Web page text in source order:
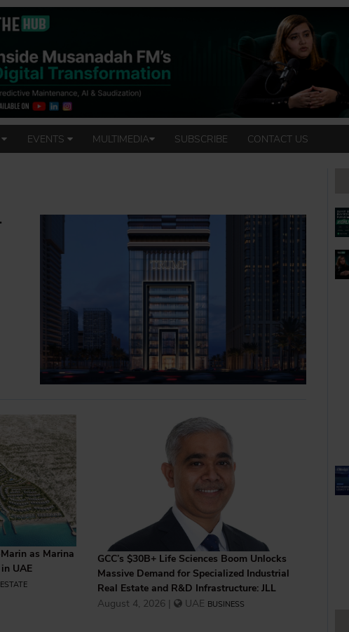
EVENTS MULTIMEDIA SUBSCRIBE CONTACT US
as Marina
UAE
GCC’s $30B+ Life Sciences Boom Unlocks
Massive Demand for Specialized Industrial
Real Estate and R&D Infrastructure: JLL
August 4, 2026 |
UAE BUSINESS